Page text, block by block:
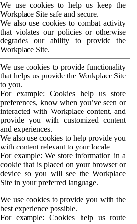
We use cookies to help us keep the
Workplace Site safe and secure.
We also use cookies to combat activity
that violates our policies or otherwise
degrades our ability to provide the
Workplace Site.
We use cookies to provide functionality
that helps us provide the Workplace Site
to you.
For example: Cookies help us store
preferences, know when you’ve seen or
interacted with Workplace content, and
provide you with customized content
and experiences.
We also use cookies to help provide you
with content relevant to your locale.
For example: We store information in a
cookie that is placed on your browser or
device so you will see the Workplace
Site in your preferred language.
We use cookies to provide you with the
best experience possible.
For example: Cookies help us route